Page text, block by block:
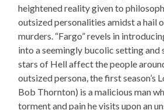
heightened reality given to
outsized personalities amidst a hail
murders. “Fargo” revels in
into a seemingly bucolic setting and
stars of Hell affect the people
outsized persona, the first season’s
Bob Thornton) is a malicious man
torment and pain he visits upon an